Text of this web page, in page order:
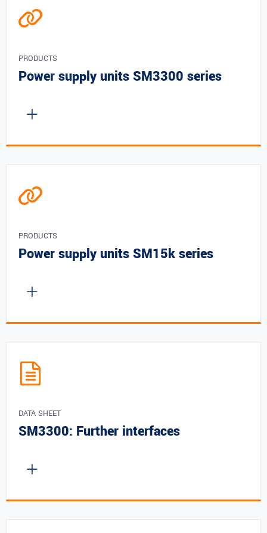
PRODUCTS
Power supply units SM3300 series
PRODUCTS
Power supply units SM15k series
DATA SHEET
SM3300: Further interfaces